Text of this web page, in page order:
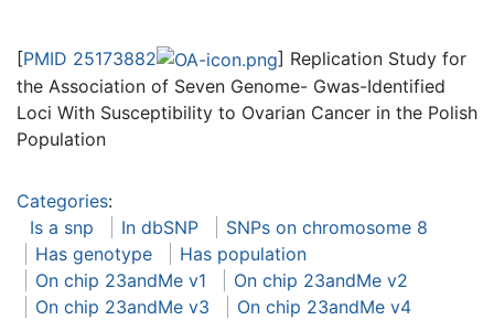
[PMID 25173882
] Replication Study for
the Association of Seven Genome- Gwas-Identified
Loci With Susceptibility to Ovarian Cancer in the Polish
Population
Categories:
Is a snp
In dbSNP
SNPs on chromosome 8
Has genotype
Has population
On chip 23andMe v1
On chip 23andMe v2
On chip 23andMe v3
On chip 23andMe v4